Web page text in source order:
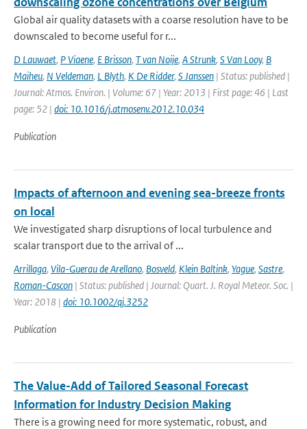
Global air quality datasets with a coarse resolution have to be
downscaled to become useful for r...
D Lauwaet, P Viaene, E Brisson, T van Noije, A Strunk, S Van Looy, B
Maiheu, N Veldeman, L Blyth, K De Ridder, S Janssen | Status: published |
Journal: Atmos. Environ. | Volume: 67 | Year: 2013 | First page: 46 | Last
page: 52 | doi: 10.1016/j.atmosenv.2012.10.034
Publication
Impacts of afternoon and evening sea-breeze fronts
on local
We investigated sharp disruptions of local turbulence and
scalar transport due to the arrival of ...
Arrillaga, Vila-Guerau de Arellano, Bosveld, Klein Baltink, Yague, Sastre,
Roman-Cascon | Status: published | Journal: Quart. J. Royal Meteor. Soc. |
Year: 2018 | doi: 10.1002/qj.3252
Publication
The Value-Add of Tailored Seasonal Forecast
Information for Industry Decision Making
There is a growing need for more systematic, robust, and